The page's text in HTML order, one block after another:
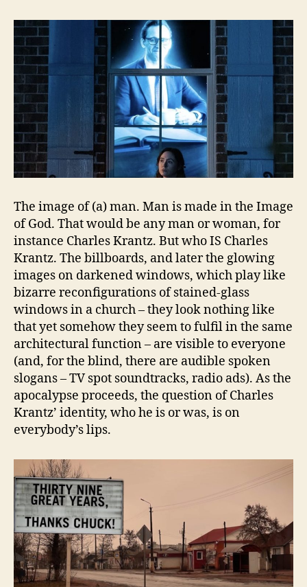
The image of (a) man. Man is made in the Image
of God. That would be any man or woman, for
instance Charles Krantz. But who IS Charles
Krantz. The billboards, and later the glowing
images on darkened windows, which play like
bizarre reconfigurations of stained-glass
windows in a church – they look nothing like
that yet somehow they seem to fulfil in the same
architectural function – are visible to everyone
(and, for the blind, there are audible spoken
slogans – TV spot soundtracks, radio ads). As the
apocalypse proceeds, the question of Charles
Krantz’ identity, who he is or was, is on
everybody’s lips.